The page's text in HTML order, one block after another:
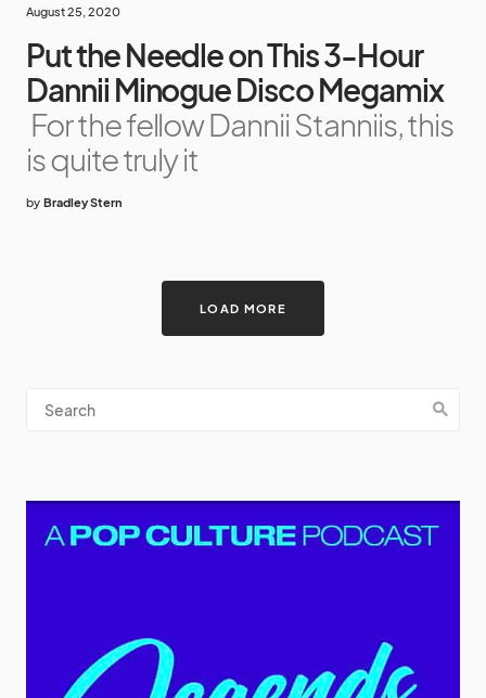
August 25, 2020
Put the Needle on This 3-Hour
Dannii Minogue Disco Megamix
For the fellow Dannii Stanniis, this
is quite truly it
by Bradley Stern
LOAD MORE